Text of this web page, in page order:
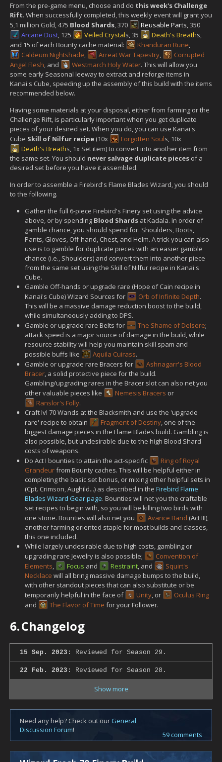
From the pre-game menu, choose and do this week's Challenge
Rift. When successfully completed, this weekly event will grant you
5,1 million Gold, 475 Blood Shards, 370 Reusable Parts, 350
Arcane Dust, 125 Veiled Crystals, 35 Death's Breaths,
and 15 of each Bounty cache material:
Khanduran Rune,
Caldeum Nightshade, Arreat War Tapestry,
Corrupted
Angel Flesh, and Westmarch Holy Water. This will allow you
some early Seasonal leeway to extract and reforge items in
Kanai's Cube, speeding up the assembly of this build with the items
recommended below.
Having some materials at your disposal, either from farming or the
Challenge Rift, is particularly important when you get duplicate
pieces of your desired set. When you do, you can use Kanai's
Cube Skill of Nilfur recipe (10x Forgotten Souls, 10x
Death's Breaths, 1x Set item) to convert into another item from
the same set. You should never salvage duplicate pieces of a
desired set before you have it assembled.
In order to assemble a Firebird's Flame Blades Wizard, you should
to the following.
Gather the full 6-piece Firebird's Finery set using the advice
above, or by spending Blood Shards at Kadala. In order of
gamble chance, you should spend for: Shoulders, Boots,
Pants, Gloves, Off-hand, Chest, and Helm. A trick you can also
use is to gamble for duplicate pieces with an easier gamble
chance (i.e., Shoulders) and convert them into another piece
from the same set using the Skill of Nilfur recipe in Kanai's
Cube.
Gamble Off-hands or upgrade rare (Hope of Cain recipe in
Kanai's Cube) Wizard Sources for
Orb of Infinite Depth.
This will be a massive damage reduction boost to the build,
while simultaneously adding to DPS.
Gamble or upgrade rare Belts for
The Shame of Delsere;
attack speed is a major source of damage in the build, while
resource stability will help you maintain skill spam and
possible buffs like
Aquila Cuirass.
Gamble or upgrade rare Bracers for
Ashnagarr's Blood
Bracer, a solid protective piece for the build.
Gambling/upgrading rares in the Bracer slot can also net you
other valuable pieces like
Nemesis Bracers or
Ranslor's Folly.
Craft lvl 70 Wands at the Blacksmith and use the 'upgrade
rare' recipe to obtain
Fragment of Destiny, one of the
biggest damage pieces in the Flame Blades build. Gambling is
also possible, but undesirable due to the high Blood Shard
costs of weapons.
Do Act I bounties to attain the act-specific
Ring of Royal
Grandeurfrom Bounty caches. This will be helpful either in
completing the basic set bonus, or mixing other helpful sets in
(Cpt. Crimson, Aughild...) as described in the Firebird Flame
Blades Wizard Gear page. Bounties will net you the craftable
set recipes to begin with, so you will be killing two birds with
one stone. Bounties will also net you
Avarice Band (Act III),
another farming-oriented staple for most builds and classes,
this one included.
While largely undesirable due to high costs, gambling or
upgrading rare Jewelry is also possible;
Convention of
Elements, Focus and Restraint, and
Squirt's
Necklace will all bring massive damage bumps to the build,
with other standout pieces that can also substitute or be
temporarily helpful in the face of
Unity, or
Oculus Ring
and
The Flavor of Time for your Follower.
6.Changelog
15 Sep. 2023: Reviewed for Season 29.
22 Feb. 2023: Reviewed for Season 28.
Show more
Need any help? Check out our General
Discussion Forum!
59 comments